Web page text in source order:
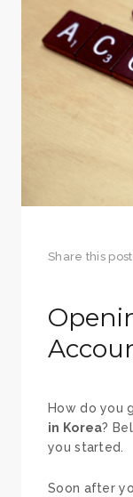
Share this post
How do you
in Korea?
you started.
Soon after